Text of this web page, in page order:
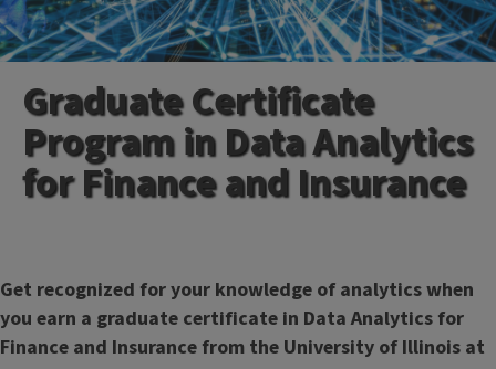
Graduate Certificate
Program in Data Analytics
for Finance and Insurance
Get recognized for your knowledge of analytics when
you earn a graduate certificate in Data Analytics for
Finance and Insurance from the University of Illinois at